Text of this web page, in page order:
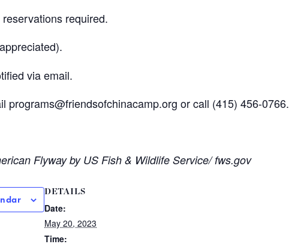
required.
appreciated).
via email.
programs@friendsofchinacamp.org or call (415) 456-0766.
Flyway by US Fish & Wildlife Service/ fws.gov
DETAILS
Date:
May 20, 2023
Time: